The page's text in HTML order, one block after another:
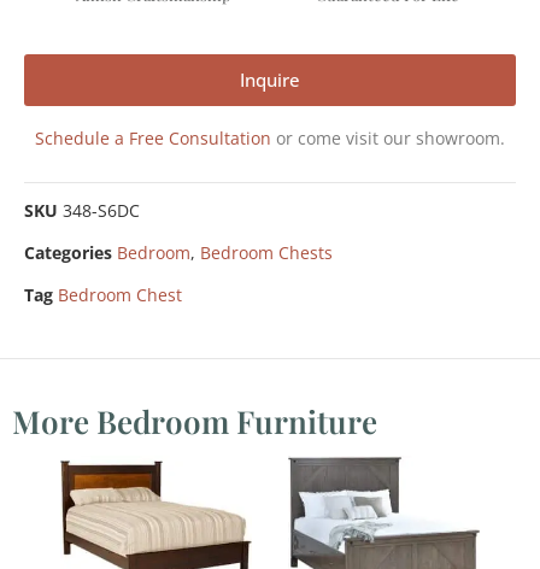
Inquire
Schedule a Free Consultation or come visit our showroom.
SKU 348-S6DC
Categories Bedroom, Bedroom Chests
Tag Bedroom Chest
More Bedroom Furniture